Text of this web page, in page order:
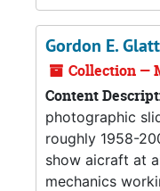
Gordon E.
Collection —
Content
photographic
roughly 1958-
show aicraft at
mechanics